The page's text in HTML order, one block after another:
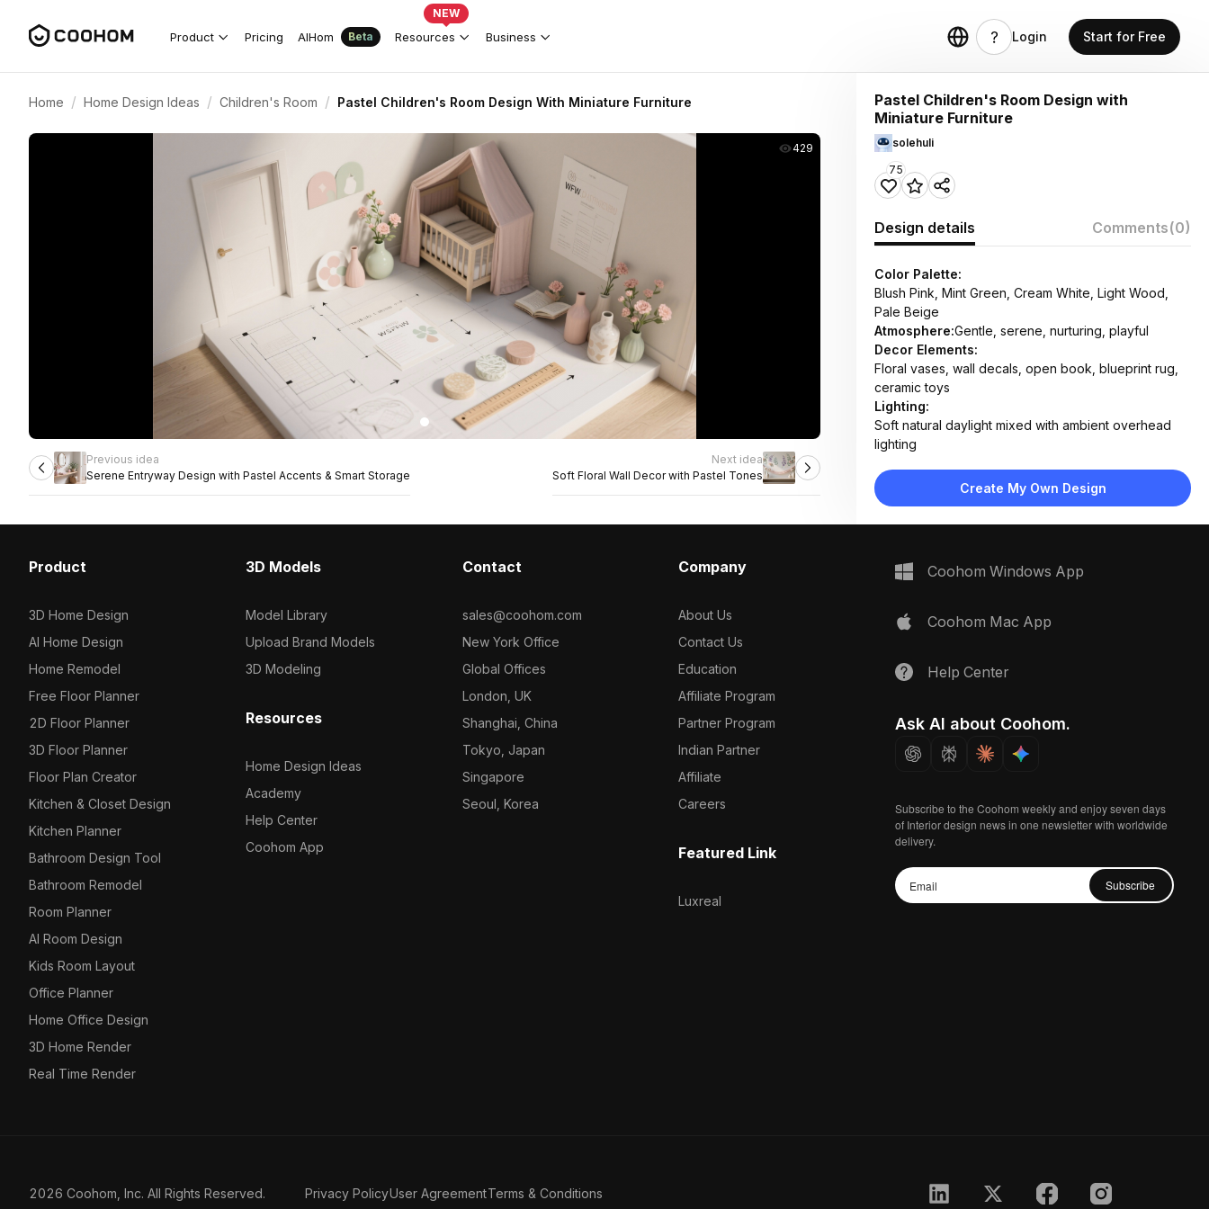
Product Pricing AIHom Beta Resources
NEW
Business Login Start for Free
Home / Home Design Ideas / Children's Room / Pastel Children's Room Design With Miniature Furniture
429
Previous idea
Serene Entryway Design with Pastel Accents & Smart Storage
Next idea
Soft Floral Wall Decor with Pastel Tones
Pastel Children's Room Design with
Miniature Furniture
solehuli
75
Design details Comments(0)
Color Palette:
Blush Pink, Mint Green, Cream White, Light Wood,
Pale Beige
Atmosphere:Gentle, serene, nurturing, playful
Decor Elements:
Floral vases, wall decals, open book, blueprint rug,
ceramic toys
Lighting:
Soft natural daylight mixed with ambient overhead
lighting
Light wood flooring, painted plaster walls, cotton
canopy, ceramic decor
floating shelf unit
Create My Own Design
Product
3D Home Design
AI Home Design
Home Remodel
Free Floor Planner
2D Floor Planner
3D Floor Planner
Floor Plan Creator
Kitchen & Closet Design
Kitchen Planner
Bathroom Design Tool
Bathroom Remodel
Room Planner
AI Room Design
Kids Room Layout
Office Planner
Home Office Design
3D Home Render
Real Time Render
3D Models
Model Library
Upload Brand Models
3D Modeling
Resources
Home Design Ideas
Academy
Help Center
Coohom App
Contact
sales@coohom.com
New York Office
Global Offices
London, UK
Shanghai, China
Tokyo, Japan
Singapore
Seoul, Korea
Company
About Us
Contact Us
Education
Affiliate Program
Partner Program
Indian Partner
Affiliate
Careers
Featured Link
Luxreal
Coohom Windows App
Coohom Mac App
Help Center
Ask AI about Coohom.
Subscribe to the Coohom weekly and enjoy seven days
of Interior design news in one newsletter with worldwide
delivery.
Subscribe
2026 Coohom, Inc. All Rights Reserved. Privacy PolicyUser AgreementTerms & Conditions